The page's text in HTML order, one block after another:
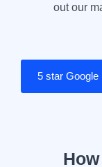
out our
5 star Google